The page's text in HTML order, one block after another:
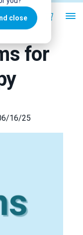
close
for
16/25